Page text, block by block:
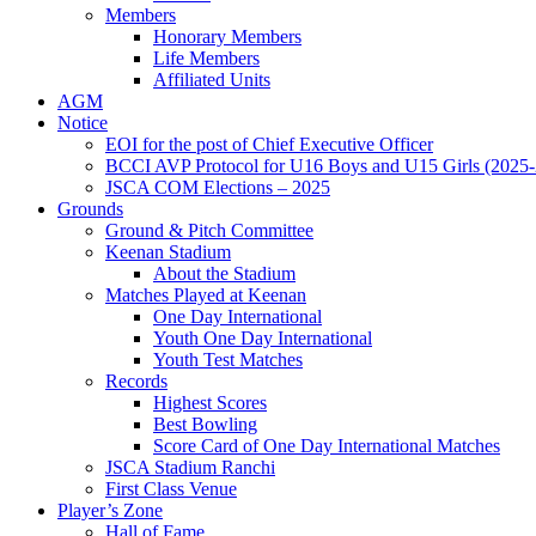
Members
Honorary Members
Life Members
Affiliated Units
AGM
Notice
EOI for the post of Chief Executive Officer
BCCI AVP Protocol for U16 Boys and U15 Girls
JSCA COM Elections – 2025
Grounds
Ground & Pitch Committee
Keenan Stadium
About the Stadium
Matches Played at Keenan
One Day International
Youth One Day International
Youth Test Matches
Records
Highest Scores
Best Bowling
Score Card of One Day International Matches
JSCA Stadium Ranchi
First Class Venue
Player’s Zone
Hall of Fame